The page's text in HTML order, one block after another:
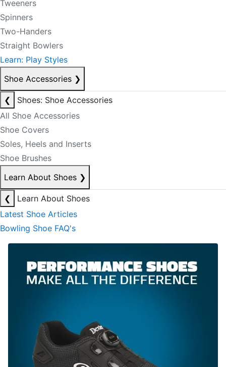
Tweeners
Spinners
Two-Handers
Straight Bowlers
Learn: Play Styles
Shoe Accessories ❯
❮
Shoes: Shoe Accessories
All Shoe Accessories
Shoe Covers
Soles, Heels and Inserts
Shoe Brushes
Learn About Shoes ❯
❮
Learn About Shoes
Latest Shoe Articles
Bowling Shoe FAQ's